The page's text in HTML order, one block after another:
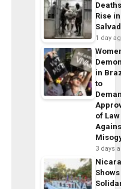
Rise
1 day
in
to
of Law
3 days
Shows